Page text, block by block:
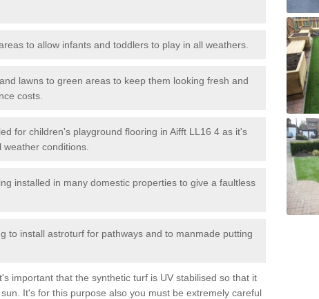
to allow infants and toddlers to play in all weathers.
lawns to green areas to keep them looking fresh and
costs.
for children's playground flooring in Aifft LL16 4 as it's
conditions.
installed in many domestic properties to give a faultless
to install astroturf for pathways and to manmade putting
important that the synthetic turf is UV stabilised so that it
It's for this purpose also you must be extremely careful